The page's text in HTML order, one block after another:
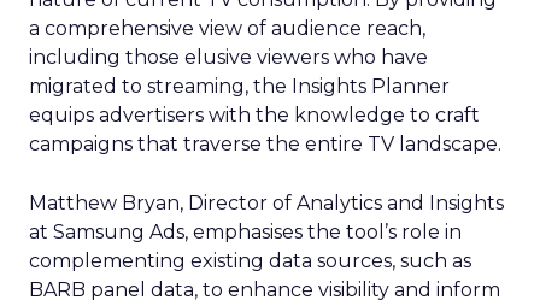
a comprehensive view of audience reach,
including those elusive viewers who have
migrated to streaming, the Insights Planner
equips advertisers with the knowledge to craft
campaigns that traverse the entire TV landscape.
Matthew Bryan, Director of Analytics and Insights
at Samsung Ads, emphasises the tool’s role in
complementing existing data sources, such as
BARB panel data, to enhance visibility and inform